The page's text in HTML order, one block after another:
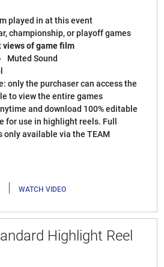
played in at this event
championship, or playoff games
views of game film
Muted Sound
only the purchaser can access the
to view the entire games
and download 100% editable
for use in highlight reels. Full
only available via the TEAM
| WATCH VIDEO
Highlight Reel